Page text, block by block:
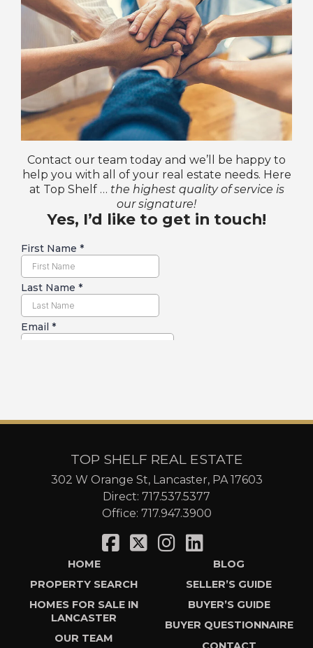
Contact our team today and we’ll be happy to
help you with all of your real estate needs. Here
at Top Shelf … the highest quality of service is
our signature!
Yes, I’d like to get in touch!
TOP SHELF REAL ESTATE
302 W Orange St, Lancaster, PA 17603
Direct: 717.537.5377
Office: 717.947.3900
HOME
PROPERTY SEARCH
HOMES FOR SALE IN
LANCASTER
OUR TEAM
BLOG
SELLER’S GUIDE
BUYER’S GUIDE
BUYER QUESTIONNAIRE